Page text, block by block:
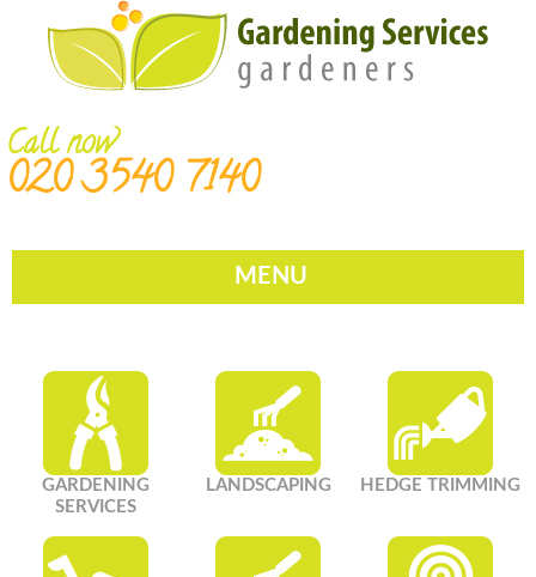
Call now
020 3540 7140
MENU
GARDENING
SERVICES
LANDSCAPING HEDGE TRIMMING